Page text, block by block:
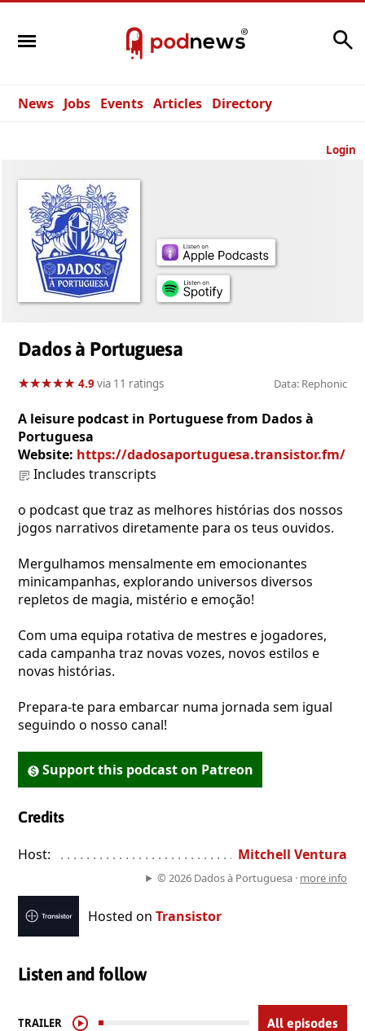
News Jobs Events Articles Directory
Login
Dados à Portuguesa
★★★★★
★★★★★ 4.9via 11 ratings Data: Rephonic
A leisure podcast in Portuguese from Dados à
Portuguesa
Website: https://dadosaportuguesa.transistor.fm/
Includes transcripts
o podcast que traz as melhores histórias dos nossos
jogos narrativos diretamente para os teus ouvidos.
Mergulhamos mensalmente em emocionantes
minicampanhas, explorando universos diversos
repletos de magia, mistério e emoção!
Com uma equipa rotativa de mestres e jogadores,
cada campanha traz novas vozes, novos estilos e
novas histórias.
Prepara-te para embarcar numa jornada sem igual
seguindo o nosso canal!
Support this podcast on Patreon
Credits
Host: . . . . . . . . . . . . . . . . . . . . . . . . . . . . . . . . . . . . . . . . . . . . .
Mitchell Ventura
© 2026 Dados à Portuguesa · more info
Hosted on Transistor
Listen and follow
TRAILER All episodes